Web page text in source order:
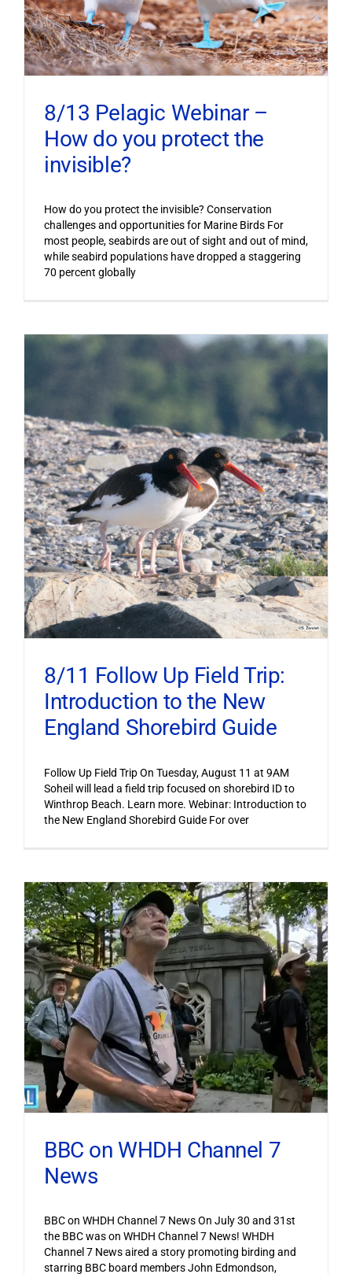
8/13 Pelagic Webinar –
How do you protect the
invisible?
How do you protect the invisible? Conservation
challenges and opportunities for Marine Birds For
most people, seabirds are out of sight and out of mind,
while seabird populations have dropped a staggering
70 percent globally
8/11 Follow Up Field Trip:
Introduction to the New
England Shorebird Guide
Follow Up Field Trip On Tuesday, August 11 at 9AM
Soheil will lead a field trip focused on shorebird ID to
Winthrop Beach. Learn more. Webinar: Introduction to
the New England Shorebird Guide For over
BBC on WHDH Channel 7
News
BBC on WHDH Channel 7 News On July 30 and 31st
the BBC was on WHDH Channel 7 News! WHDH
Channel 7 News aired a story promoting birding and
starring BBC board members John Edmondson,